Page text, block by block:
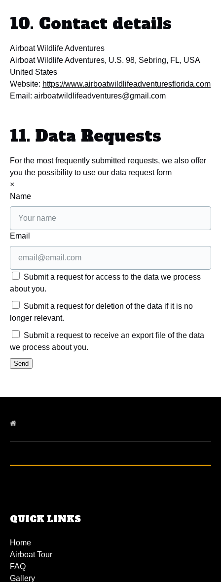
10. Contact details
Airboat Wildlife Adventures
Airboat Wildlife Adventures, U.S. 98, Sebring, FL, USA
United States
Website: https://www.airboatwildlifeadventuresflorida.com
Email: airboatwildlifeadventures@gmail.com
11. Data Requests
For the most frequently submitted requests, we also offer
you the possibility to use our data request form
×
Name
Email
Submit a request for access to the data we process
about you.
Submit a request for deletion of the data if it is no
longer relevant.
Submit a request to receive an export file of the data
we process about you.
QUICK LINKS
Home
Airboat Tour
FAQ
Gallery